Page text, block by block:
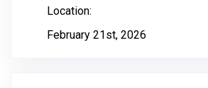
Location:
February 21st, 2026